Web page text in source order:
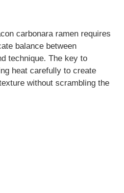
carbonara ramen requires
balance between
technique. The key to
heat carefully to create
without scrambling the